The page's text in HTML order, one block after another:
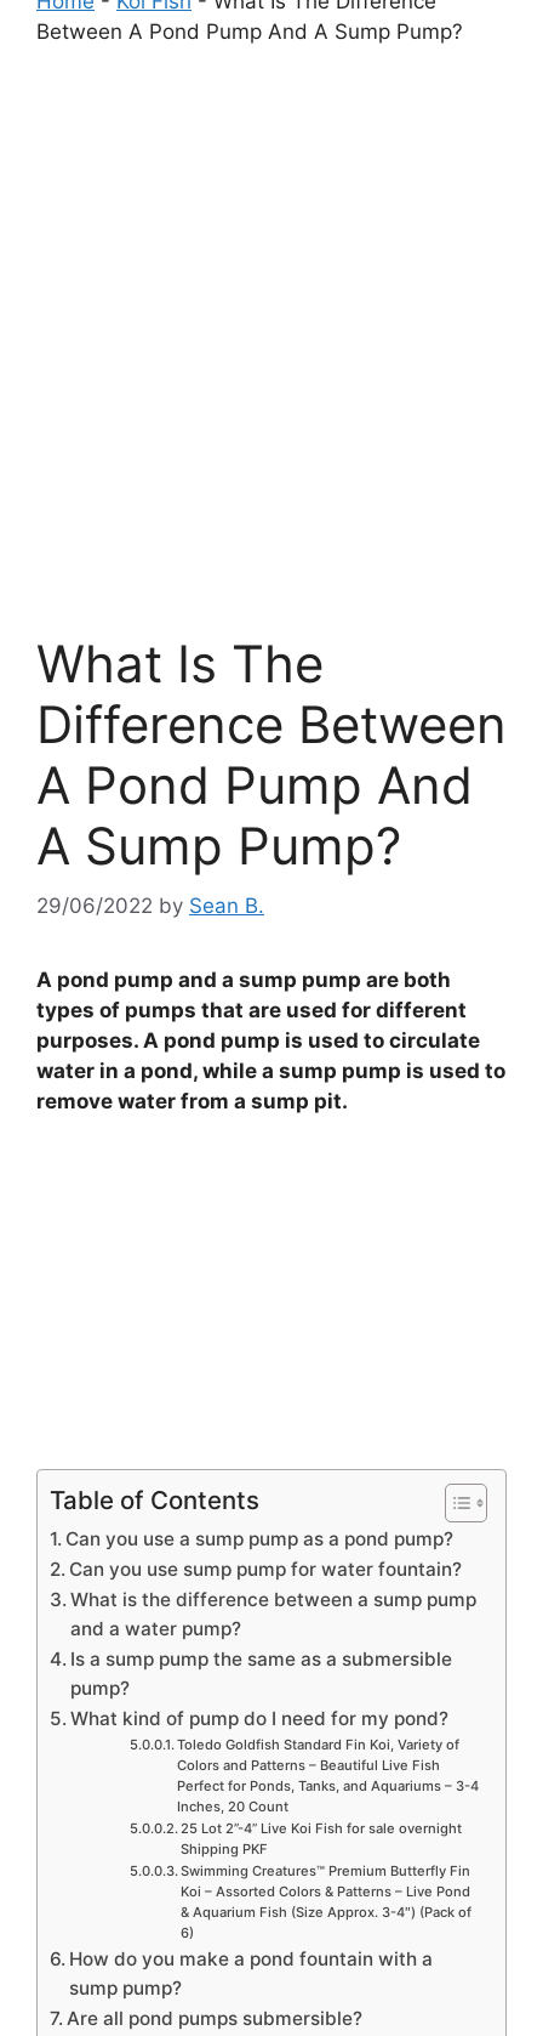
Between A Pond Pump And A Sump Pump?
What Is The
Difference Between
A Pond Pump And
A Sump Pump?
29/06/2022 by Sean B.
A pond pump and a sump pump are both
types of pumps that are used for different
purposes. A pond pump is used to circulate
water in a pond, while a sump pump is used to
remove water from a sump pit.
Table of Contents
Can you use a sump pump as a pond pump?
Can you use sump pump for water fountain?
What is the difference between a sump pump
and a water pump?
Is a sump pump the same as a submersible
pump?
What kind of pump do I need for my pond?
Toledo Goldfish Standard Fin Koi, Variety of
Colors and Patterns – Beautiful Live Fish
Perfect for Ponds, Tanks, and Aquariums – 3-4
Inches, 20 Count
25 Lot 2”-4” Live Koi Fish for sale overnight
Shipping PKF
Swimming Creatures™ Premium Butterfly Fin
Koi – Assorted Colors & Patterns – Live Pond
& Aquarium Fish (Size Approx. 3-4″) (Pack of
6)
How do you make a pond fountain with a
sump pump?
Are all pond pumps submersible?